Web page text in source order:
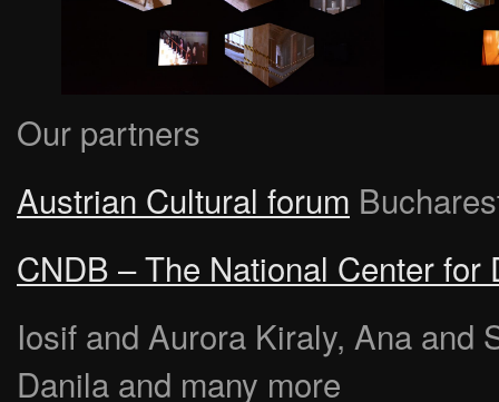
Our partners
Austrian Cultural forum
CNDB – The National Center for
Iosif and Aurora Kiraly, Ana and
Danila and many more